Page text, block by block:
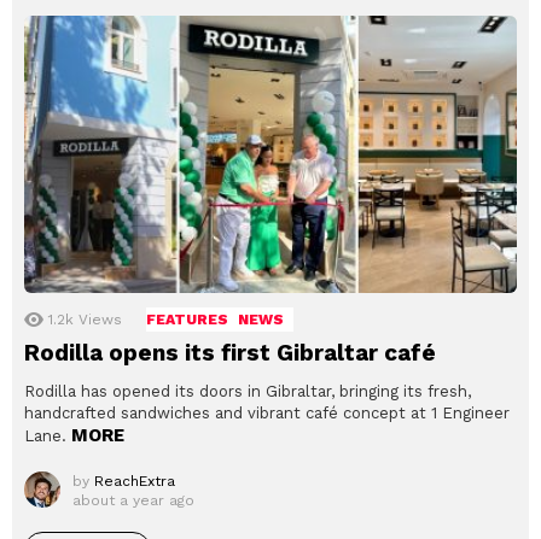
1.2k Views FEATURES NEWS
Rodilla opens its first Gibraltar café
Rodilla has opened its doors in Gibraltar, bringing its fresh,
handcrafted sandwiches and vibrant café concept at 1 Engineer
Lane. MORE
by ReachExtra
about a year ago